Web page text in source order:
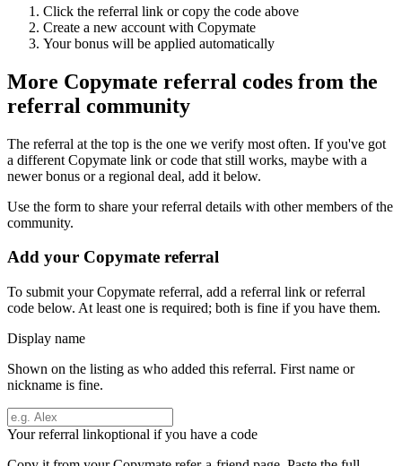
Click the referral link or copy the code above
Create a new account with Copymate
Your bonus will be applied automatically
More Copymate referral codes from the
referral community
The referral at the top is the one we verify most often. If you've got
a different Copymate link or code that still works, maybe with a
newer bonus or a regional deal, add it below.
Use the form to share your referral details with other members of the
community.
Add your Copymate referral
To submit yourCopymate referral, add a referral link or referral
code below. At least one is required; both is fine if you have them.
Display name
Shown on the listing as who added this referral. First name or
nickname is fine.
Your referral linkoptional if you have a code